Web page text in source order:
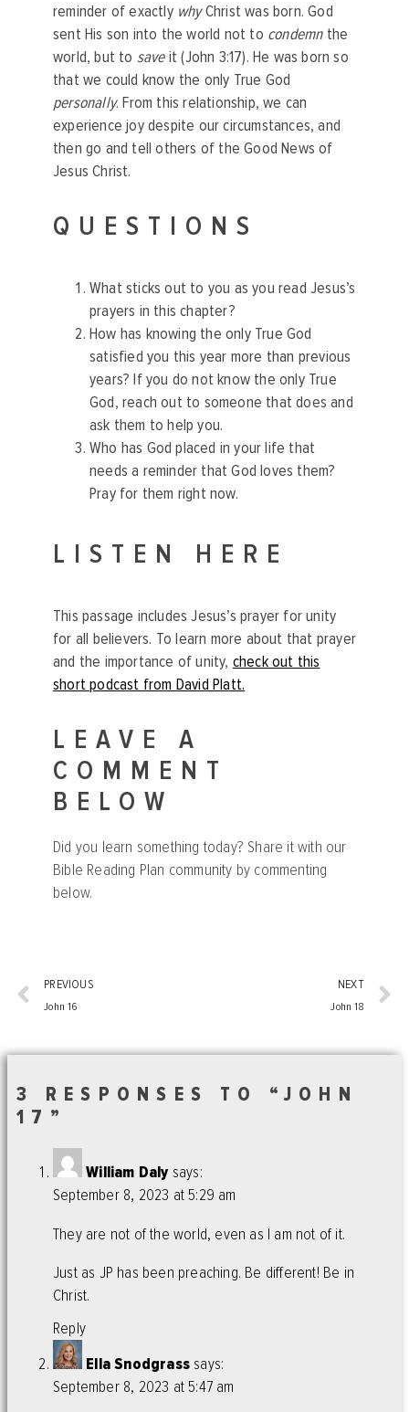
reminder of exactly whyChrist was born. God
sent His son into the world not to condemn the
world, but to saveit (John 3:17). He was born so
that we could know the only True God
personally. From this relationship, we can
experience joy despite our circumstances, and
then go and tell others of the Good News of
Jesus Christ.
QUESTIONS
What sticks out to you as you read Jesus’s
prayers in this chapter?
How has knowing the only True God
satisfied you this year more than previous
years? If you do not know the only True
God, reach out to someone that does and
ask them to help you.
Who has God placed in your life that
needs a reminder that God loves them?
Pray for them right now.
LISTEN HERE
This passage includes Jesus’s prayer for unity
for all believers. To learn more about that prayer
and the importance of unity, check out this
short podcast from David Platt.
LEAVE A
COMMENT
BELOW
Did you learn something today? Share it with our
Bible Reading Plan community by commenting
below.
PREVIOUS
John 16
NEXT
John 18
3 RESPONSES TO “JOHN
17”
William Daly says:
September 8, 2023 at 5:29 am
They are not of the world, even as I am not of it.
Just as JP has been preaching. Be different! Be in
Christ.
Reply
Ella Snodgrass says:
September 8, 2023 at 5:47 am